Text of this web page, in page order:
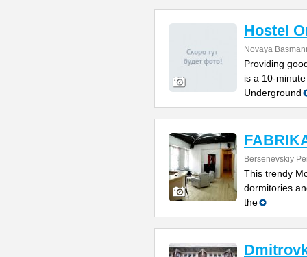
Hostel
Novaya
Providing
is a 10-
Underground
Bersenevskiy
This trendy
dormitories
the